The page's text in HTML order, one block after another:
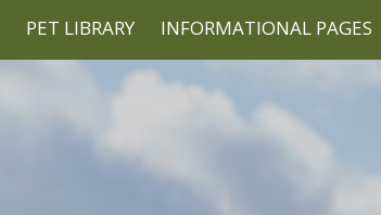
PET LIBRARY INFORMATIONAL PAGES